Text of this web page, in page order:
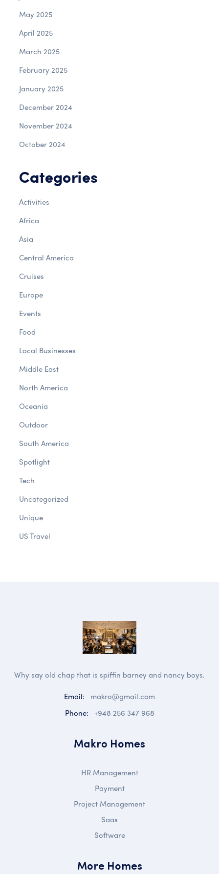
May 2025
April 2025
March 2025
February 2025
January 2025
December 2024
November 2024
October 2024
Categories
Activities
Africa
Asia
Central America
Cruises
Europe
Events
Food
Local Businesses
Middle East
North America
Oceania
Outdoor
South America
Spotlight
Tech
Uncategorized
Unique
US Travel
Why say old chap that is spiffin barney and nancy boys.
Email:
makro@gmail.com
Phone: +948 256 347 968
Makro Homes
HR Management
Payment
Project Management
Saas
Software
More Homes